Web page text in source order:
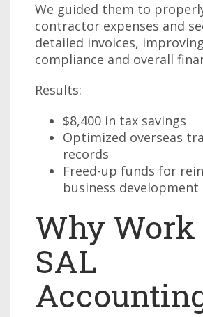
We guided them to
contractor expenses and
detailed invoices,
compliance and overall
Results:
$8,400 in tax savings
Optimized overseas
records
Freed-up funds for
business development
Why
SAL